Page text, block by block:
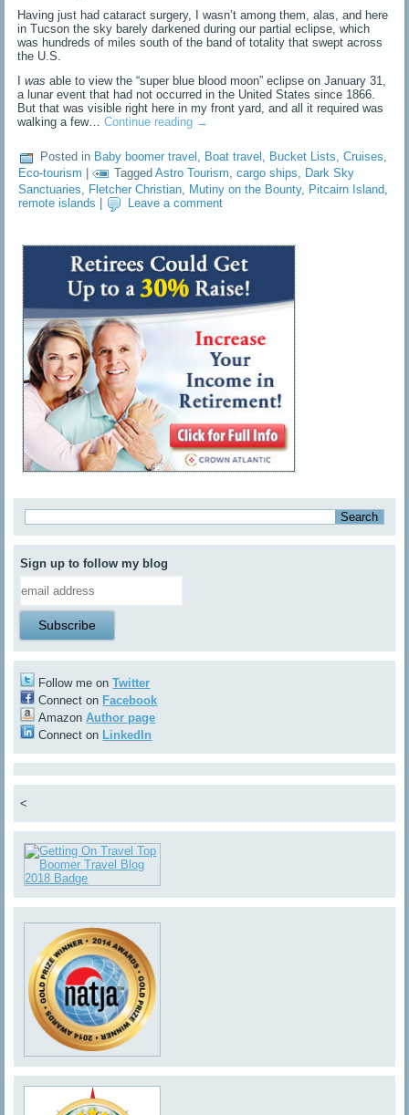
Having just had cataract surgery, I wasn’t among them, alas, and here
in Tucson the sky barely darkened during our partial eclipse, which
was hundreds of miles south of the band of totality that swept across
the U.S.
Iwas able to view the “super blue blood moon” eclipse on January 31,
a lunar event that had not occurred in the United States since 1866.
But that was visible right here in my front yard, and all it required was
walking a few…Continue reading →
Posted in Baby boomer travel , Boat travel , Bucket Lists,Cruises,
Eco-tourism | Tagged Astro Tourism,cargo ships, Dark Sky
Sanctuaries
Fletcher Christian Mutiny on the Bounty, Pitcairn Island
remote islands
Leave a comment
Sign up to follow my blog
Follow me onTwitter
Connect on Facebook
AmazonAuthor page
Connect on LinkedIn
<